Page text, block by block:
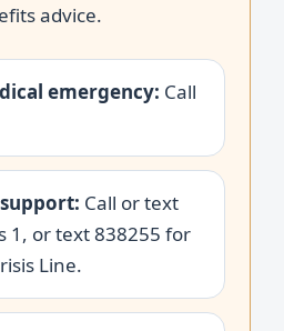
advice.
emergency: Call
Call or text
1, or text 838255 for
Line.